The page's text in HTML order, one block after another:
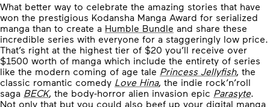
What better way to celebrate the amazing stories that have
won the prestigious Kodansha Manga Award for serialized
manga than to create a Humble Bundle and share these
incredible series with everyone for a staggeringly low price.
That’s right at the highest tier of $20 you’ll receive over
$1500 worth of manga which include the entirety of series
like the modern coming of age tale Princess Jellyfish, the
classic romantic comedy Love Hina, the indie rock’n’roll
saga BECK, the body-horror alien invasion epic Parasyte.
Not only that but you could also beef up your digital manga